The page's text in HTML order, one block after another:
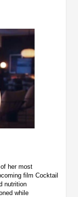
her most
film Cocktail
nutrition
while